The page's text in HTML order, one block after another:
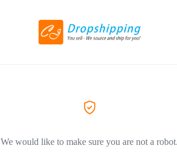
We would like to make sure you are not a